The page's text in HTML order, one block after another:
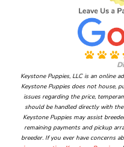
Keystone Puppies, LLC is an online
Keystone Puppies does not house,
issues regarding the price,
should be handled directly with
Keystone Puppies may assist
remaining payments and pickup
breeder. If you ever have concerns